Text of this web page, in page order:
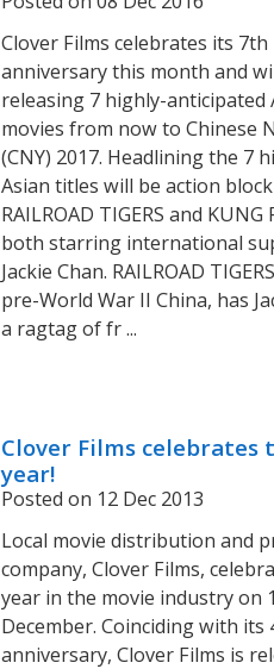
Clover Films celebrates its 7th
anniversary this month and
releasing 7 highly-anticipated
movies from now to Chinese
(CNY) 2017. Headlining the 7
Asian titles will be action
RAILROAD TIGERS and KUNG
both starring international
Jackie Chan. RAILROAD
pre-World War II China, has
a ragtag of fr ...
Clover Films celebrates
year!
Posted on 12 Dec 2013
Local movie distribution and
company, Clover Films,
year in the movie industry on
December. Coinciding with its
anniversary, Clover Films is